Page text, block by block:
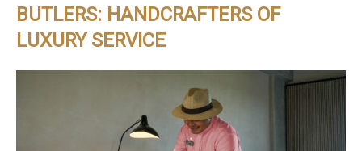
BUTLERS: HANDCRAFTERS OF
LUXURY SERVICE